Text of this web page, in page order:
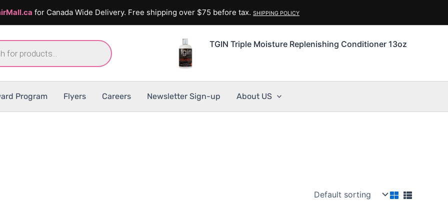
for Canada Wide Delivery. Free shipping over $75 before tax. SHIPPING POLICY
TGIN Triple Moisture Replenishing Conditioner 13oz
Program Flyers Careers Newsletter Sign-up About US